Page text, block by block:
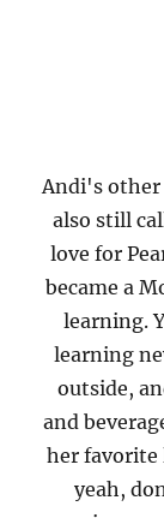
Andi's other
also still
love for
became a
learning.
learning
outside,
and
her favorite
yeah,